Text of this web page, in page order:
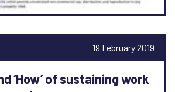
19 February 2019
‘How’ of sustaining work